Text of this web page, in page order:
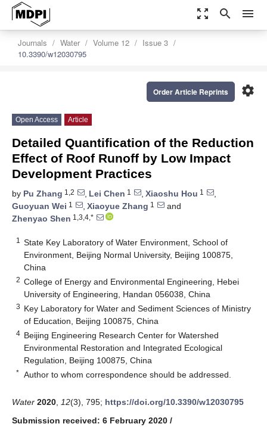
zoom_out_map search menu
Journals Water Volume 12
Issue 3
10.3390/w12030795
settings
Order Article Reprints
Open Access Article
Detailed Quantification of the Reduction
Effect of Roof Runoff by Low Impact
Development Practices
by Pu Zhang 1,2 , Lei Chen 1 , Xiaoshu Hou 1
,
Guoyuan Wei 1 , Xiaoyue Zhang 1
and
Zhenyao Shen 1,3,4,*
1
State Key Laboratory of Water Environment, School of
Environment, Beijing Normal University, Beijing 100875,
China
2 College of Energy and Environmental Engineering, Hebei
University of Engineering, Handan 056038, China
3 Key Laboratory for Water and Sediment Sciences of Ministry
of Education, Beijing 100875, China
4 Beijing Engineering Research Center for Watershed
Environmental Restoration and Integrated Ecological
Regulation, Beijing 100875, China
* Author to whom correspondence should be addressed.
Water 2020 12(3), 795; https://doi.org/10.3390/w12030795
Submission received: 6 February 2020 /